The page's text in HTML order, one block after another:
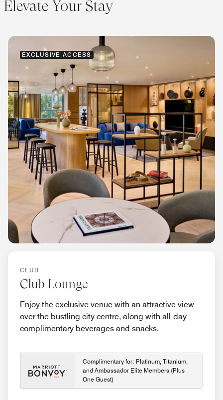
Elevate Your Stay
EXCLUSIVE ACCESS
CLUB
Club Lounge
Enjoy the exclusive venue with an attractive view
over the bustling city centre, along with all-day
complimentary beverages and snacks.
Complimentary for: Platinum, Titanium,
and Ambassador Elite Members (Plus
One Guest)